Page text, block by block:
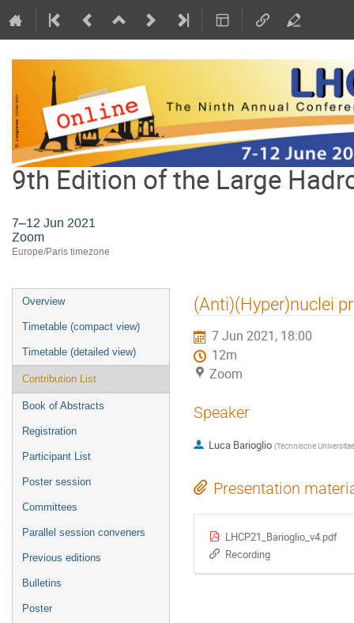
9th Edition of the Large
7–12 Jun 2021
Zoom
Europe/Paris timezone
Event
menu
Overview
Timetable (compact view)
Timetable (detailed view)
Contribution List
Book of Abstracts
Registration
Participant List
Poster session
Committees
Parallel session conveners
Previous editions
Bulletins
Poster
(Anti)(Hyper)nuclei
7 Jun 2021, 18:00
12m
Zoom
Speaker
Luca Barioglio (Technische
Presentation
LHCP21_Barioglio_v4.pdf
Recording